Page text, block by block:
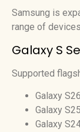
Samsung is
range of
Galaxy S
Supported
Galaxy
Galaxy
Galaxy